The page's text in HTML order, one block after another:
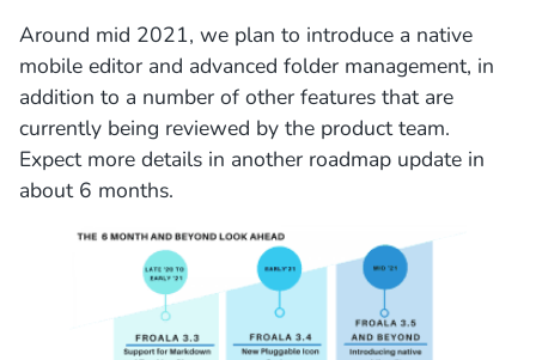
Around mid 2021, we plan to introduce a native
mobile editor and advanced folder management, in
addition to a number of other features that are
currently being reviewed by the product team.
Expect more details in another roadmap update in
about 6 months.